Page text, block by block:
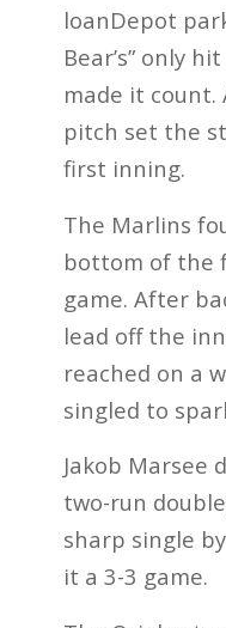
loanDepot
Bear’s” only
made it count.
pitch set the
first inning.
The Marlins
bottom of the
game. After
lead off the
reached on a
singled to
Jakob Marsee
two-run
sharp single
it a 3-3 game.